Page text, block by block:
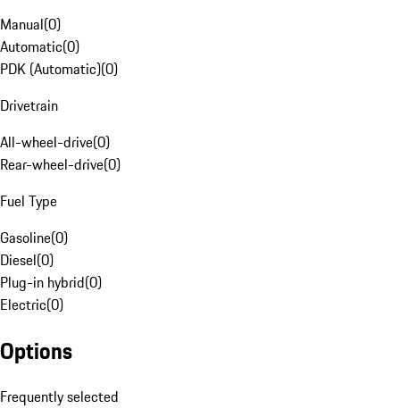
Manual(0)
Automatic(0)
PDK (Automatic)(0)
Drivetrain
All-wheel-drive(0)
Rear-wheel-drive(0)
Fuel Type
Gasoline(0)
Diesel(0)
Plug-in hybrid(0)
Electric(0)
Options
Frequently selected